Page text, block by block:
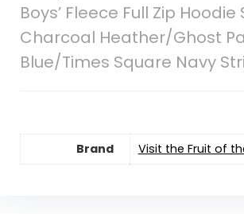
Boys’ Fleece Full Zip
Charcoal Heather/Ghost
Blue/Times Square Navy
Brand Visit the Fruit of